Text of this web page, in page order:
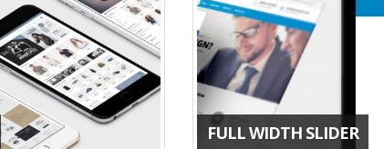
FULL WIDTH SLIDER